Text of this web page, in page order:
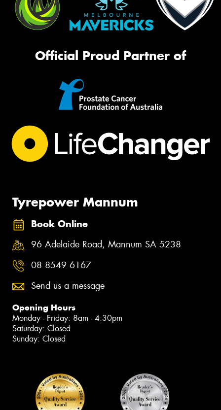
Official Proud Partner of
Tyrepower Mannum
Book Online
96 Adelaide Road, Mannum SA 5238
08 8549 6167
Send us a message
Opening Hours
Monday - Friday: 8am - 4:30pm
Saturday: Closed
Sunday: Closed